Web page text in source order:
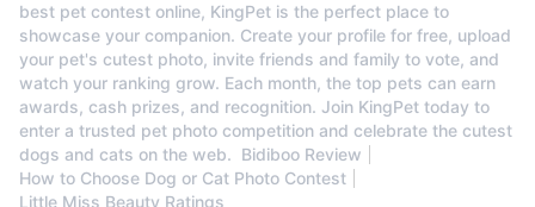
best pet contest online, KingPet is the perfect place to
showcase your companion. Create your profile for free, upload
your pet's cutest photo, invite friends and family to vote, and
watch your ranking grow. Each month, the top pets can earn
awards, cash prizes, and recognition. Join KingPet today to
enter a trusted pet photo competition and celebrate the cutest
dogs and cats on the web. Bidiboo Review
How to Choose Dog or Cat Photo Contest
Little Miss Beauty Ratings